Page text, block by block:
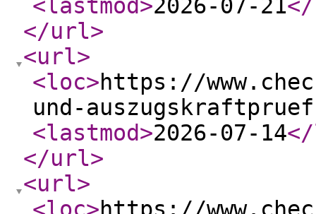
<lastmod>2026-07-21
</url>
<url>
<loc>https://
und-
<lastmod>2026-07-14
</url>
<url>